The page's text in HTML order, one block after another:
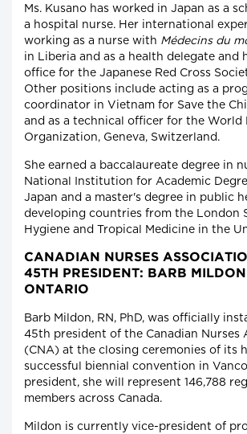
Ms. Kusano has worked in Japan as a
a hospital nurse. Her international
working as a nurse with Médecins du
in Liberia and as a health delegate and
office for the Japanese Red Cross
Other positions include acting as a
coordinator in Vietnam for Save the
and as a technical officer for the World
Organization, Geneva, Switzerland.
She earned a baccalaureate degree in
National Institution for Academic
Japan and a master's degree in public
developing countries from the London
Hygiene and Tropical Medicine in the
CANADIAN NURSES
45TH PRESIDENT: BARB
ONTARIO
Barb Mildon, RN, PhD, was officially
45th president of the Canadian Nurses
(CNA) at the closing ceremonies of its
successful biennial convention in
president, she will represent 146,788
members across Canada.
Mildon is currently vice-president of